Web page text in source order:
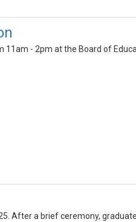
11am - 2pm at the Board of
After a brief ceremony,